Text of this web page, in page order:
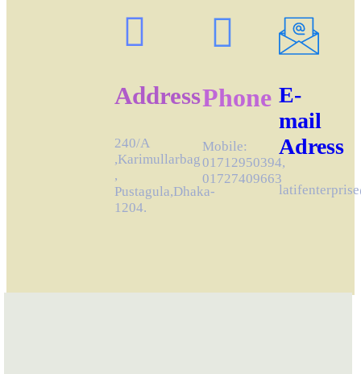
Address
240/A
,Karimullarbag
,
Pustagula,Dhaka-
1204.
Phone
Mobile:
01712950394,
01727409663
E-
mail
Adress